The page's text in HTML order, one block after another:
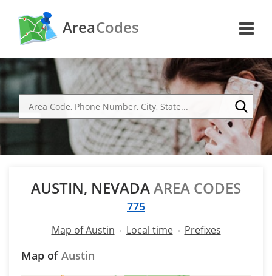
AreaCodes
AUSTIN, NEVADAAREA CODES
775
Map of Austin Local time Prefixes
Map ofAustin